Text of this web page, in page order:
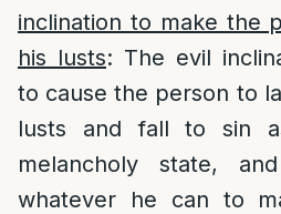
inclination to make the
his lusts: The evil
to cause the person to
lusts and fall to sin
melancholy state,
whatever he can to